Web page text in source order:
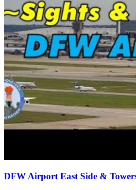
DFW Airport East Side &